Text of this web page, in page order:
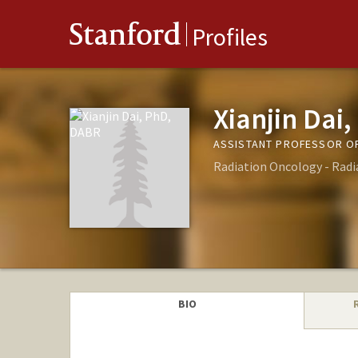
Stanford Profiles
Xianjin Dai,
ASSISTANT PROFESSOR
Radiation Oncology -
BIO